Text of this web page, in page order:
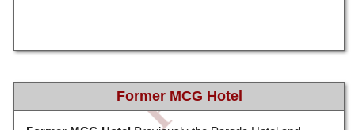
Former MCG Hotel